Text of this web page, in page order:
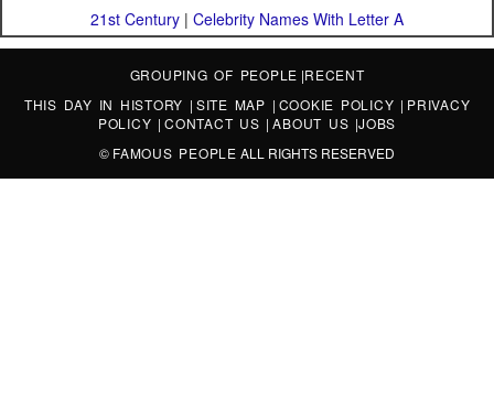
21st Century | Celebrity Names With Letter A
GROUPING OF PEOPLE |RECENT
THIS DAY IN HISTORY | SITE MAP | COOKIE POLICY | PRIVACY
POLICY |CONTACT US |ABOUT US |JOBS
© FAMOUS PEOPLE ALL RIGHTS RESERVED